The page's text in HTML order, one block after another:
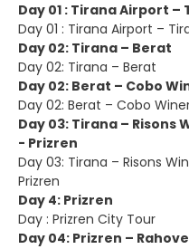
Day 01 : Tirana Airport –
Day 01 : Tirana Airport –
Day 02: Tirana – Berat
Day 02: Tirana – Berat
Day 02: Berat – Cobo
Day 02: Berat – Cobo
Day 03: Tirana – Risons
- Prizren
Day 03: Tirana – Risons
Prizren
Day 4: Prizren
Day : Prizren City Tour
Day 04: Prizren –